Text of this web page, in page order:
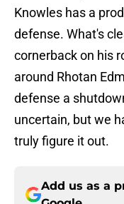
Knowles has a
defense. What's
cornerback on his
around Rhotan
defense a
uncertain, but we
truly figure it out.
Add us as a